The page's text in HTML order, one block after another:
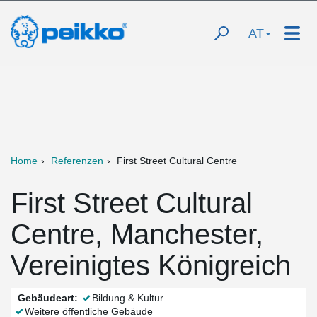
AT
Home Referenzen First Street Cultural Centre
First Street Cultural
Centre, Manchester,
Vereinigtes Königreich
Gebäudeart:
Bildung & Kultur
Weitere öffentliche Gebäude